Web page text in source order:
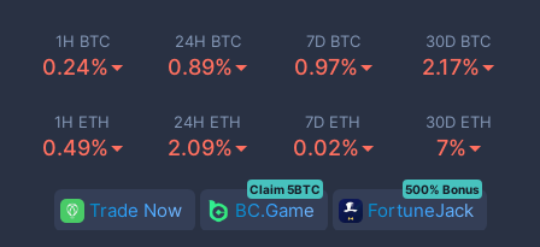
1H BTC
0.24%
24H BTC
0.89%
7D BTC
0.97%
30D BTC
2.17%
1H ETH
0.49%
24H ETH
2.09%
7D ETH
0.02%
30D ETH
7%
Trade Now BC.Game
Claim 5BTC
FortuneJack
500% Bonus